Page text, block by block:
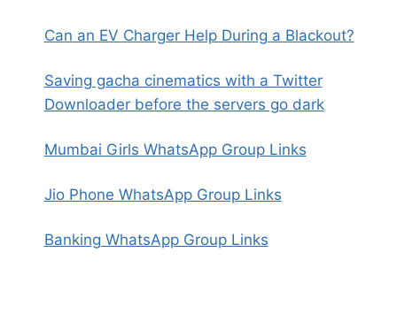
Can an EV Charger Help During a Blackout?
Saving gacha cinematics with a Twitter
Downloader before the servers go dark
Mumbai Girls WhatsApp Group Links
Jio Phone WhatsApp Group Links
Banking WhatsApp Group Links